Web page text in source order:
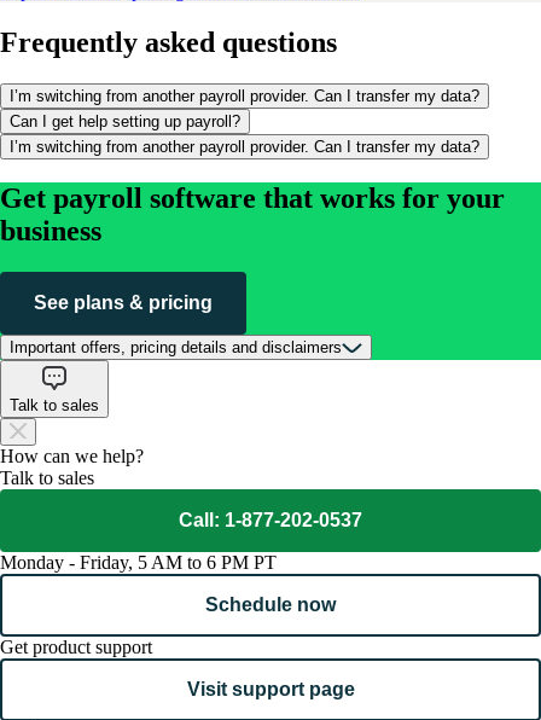
Frequently asked questions
I’m switching from another payroll provider. Can I transfer my data?
Can I get help setting up payroll?
I’m switching from another payroll provider. Can I transfer my data?
Get payroll software that works for your
business
See plans & pricing
Important offers, pricing details and disclaimers
Talk to sales
How can we help?
Talk to sales
Call: 1-877-202-0537
Monday - Friday, 5 AM to 6 PM PT
Schedule now
Get product support
Visit support page